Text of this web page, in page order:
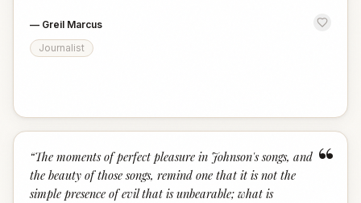
— Greil Marcus
Journalist
“
“The moments of perfect pleasure in Johnson's songs, and
the beauty of those songs, remind one that it is not the
simple presence of evil that is unbearable; what is